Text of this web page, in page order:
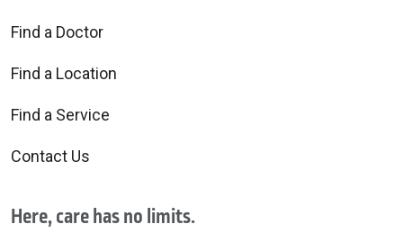
Find a Doctor
Find a Location
Find a Service
Contact Us
Here, care has no limits.